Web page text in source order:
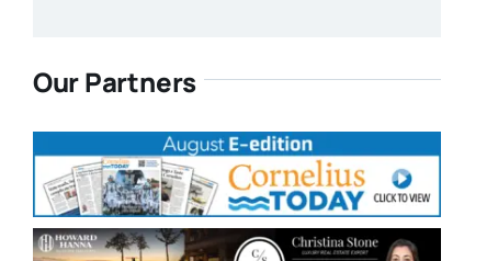
Our Partners